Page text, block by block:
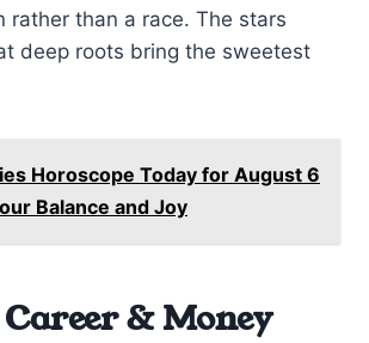
rather than a race. The stars
deep roots bring the sweetest
Horoscope Today for August 6
Balance and Joy
& Money